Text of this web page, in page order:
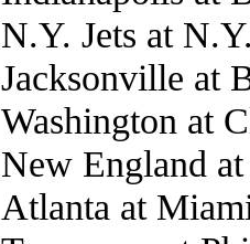
N.Y. Jets at
Jacksonville at
Washington at
New England
Atlanta at